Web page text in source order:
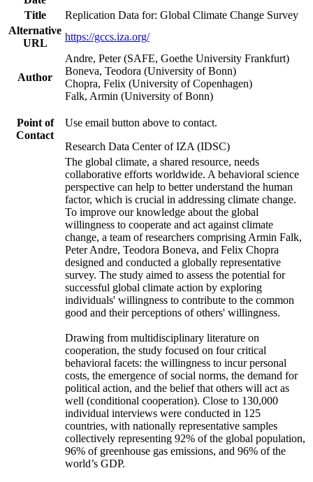
Title
Replication Data for: Global Climate Change Survey
Alternative
URL
https://gccs.iza.org/
Author
Andre, Peter (SAFE, Goethe University Frankfurt)
Boneva, Teodora (University of Bonn)
Chopra, Felix (University of Copenhagen)
Falk, Armin (University of Bonn)
Point of
Contact
Use email button above to contact.
Research Data Center of IZA (IDSC)
The global climate, a shared resource, needs
collaborative efforts worldwide. A behavioral science
perspective can help to better understand the human
factor, which is crucial in addressing climate change.
To improve our knowledge about the global
willingness to cooperate and act against climate
change, a team of researchers comprising Armin Falk,
Peter Andre, Teodora Boneva, and Felix Chopra
designed and conducted a globally representative
survey. The study aimed to assess the potential for
successful global climate action by exploring
individuals' willingness to contribute to the common
good and their perceptions of others' willingness.
Drawing from multidisciplinary literature on
cooperation, the study focused on four critical
behavioral facets: the willingness to incur personal
costs, the emergence of social norms, the demand for
political action, and the belief that others will act as
well (conditional cooperation). Close to 130,000
individual interviews were conducted in 125
countries, with nationally representative samples
collectively representing 92% of the global population,
96% of greenhouse gas emissions, and 96% of the
world’s GDP.